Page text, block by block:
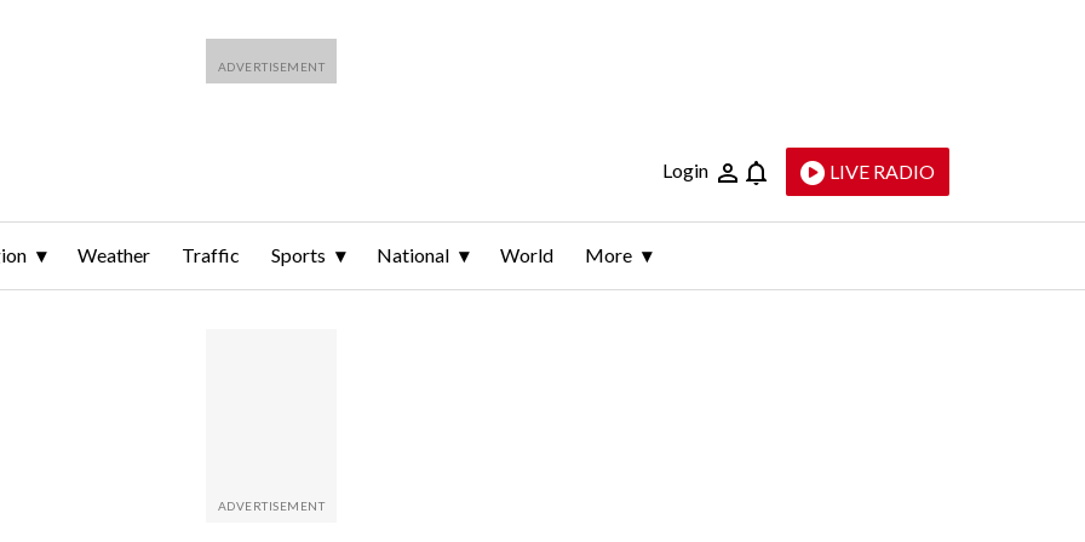
Login LIVE RADIO
Weather Traffic Sports National World More